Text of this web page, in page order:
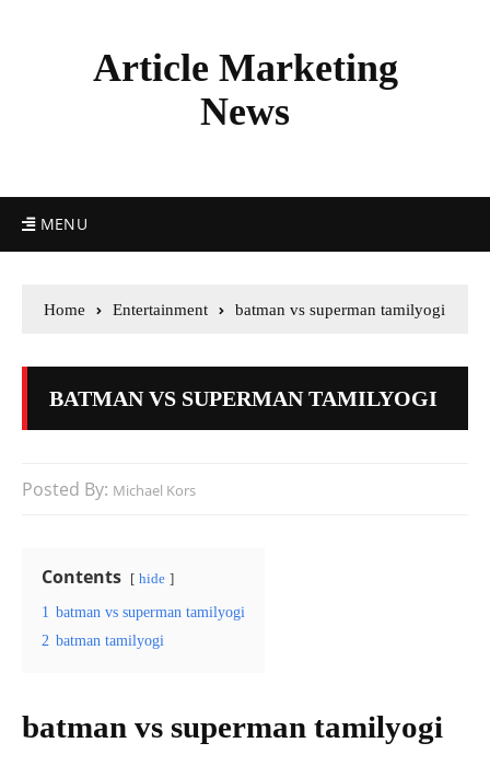
Article Marketing
News
MENU
Home Entertainment batman vs superman tamilyogi
BATMAN VS SUPERMAN TAMILYOGI
Posted By: Michael Kors
Contents hide
1 batman vs superman tamilyogi
2 batman tamilyogi
batman vs superman tamilyogi